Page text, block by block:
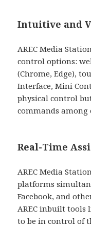
Intuitive and
AREC Media
control options:
(Chrome, Edge),
Interface, Mini
physical control
commands among
Real-Time
AREC Media
platforms
Facebook, and
AREC inbuilt tools
to be in control of